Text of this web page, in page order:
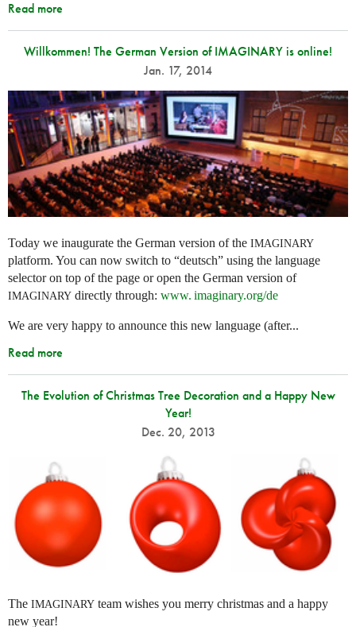
Read more
Willkommen! The German Version of IMAGINARY is online!
Jan. 17, 2014
Today we inaugurate the German version of the IMAGINARY
platform. You can now switch to “deutsch” using the language
selector on top of the page or open the German version of
IMAGINARY directly through: www. imaginary.org/de
We are very happy to announce this new language (after...
Read more
The Evolution of Christmas Tree Decoration and a Happy New
Year!
Dec. 20, 2013
The IMAGINARY team wishes you merry christmas and a happy
new year!